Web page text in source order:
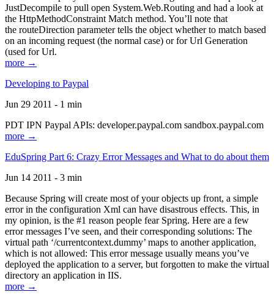
JustDecompile to pull open System.Web.Routing and had a look at
the HttpMethodConstraint Match method. You’ll note that
the routeDirection parameter tells the object whether to match based
on an incoming request (the normal case) or for Url Generation
(used for Url.
more →
Developing to Paypal
Jun 29 2011 - 1 min
PDT IPN Paypal APIs: developer.paypal.com sandbox.paypal.com
more →
EduSpring Part 6: Crazy Error Messages and What to do about them
Jun 14 2011 - 3 min
Because Spring will create most of your objects up front, a simple
error in the configuration Xml can have disastrous effects. This, in
my opinion, is the #1 reason people fear Spring. Here are a few
error messages I’ve seen, and their corresponding solutions: The
virtual path ‘/currentcontext.dummy’ maps to another application,
which is not allowed: This error message usually means you’ve
deployed the application to a server, but forgotten to make the virtual
directory an application in IIS.
more →